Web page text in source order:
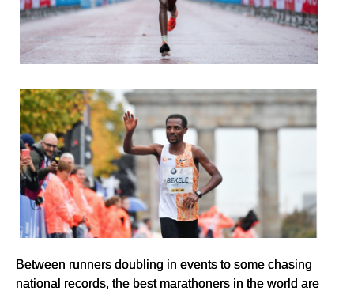
Between runners doubling in events to some chasing
national records, the best marathoners in the world are